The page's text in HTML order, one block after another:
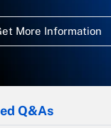
More Information
Q&As